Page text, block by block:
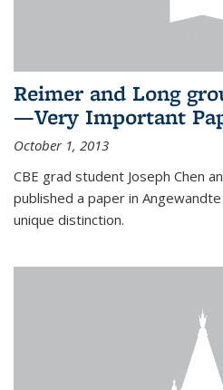
Reimer and Long
—Very Important
October 1, 2013
CBE grad student Joseph Chen
published a paper in
unique distinction.